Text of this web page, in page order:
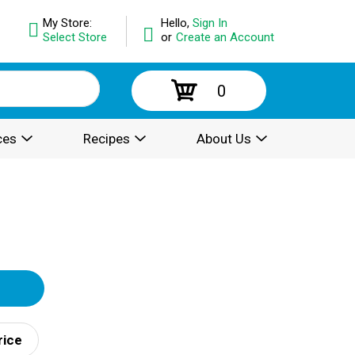
Hello, Sign In
or Create an Account
My Store:
Select Store
0
Recipes About Us